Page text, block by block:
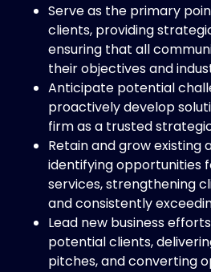
Serve as the primary
clients, providing
ensuring that all
their objectives and
Anticipate potential
proactively develop
firm as a trusted
Retain and grow existing
identifying opportunities
services, strengthening
and consistently
Lead new business
potential clients,
pitches, and converting